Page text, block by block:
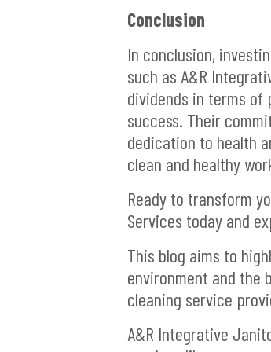
Conclusion
In conclusion,
such as A&R
dividends in terms of
success. Their
dedication to health
clean and healthy
Ready to transform
Services today and
This blog aims to
environment and the
cleaning service
A&R Integrative